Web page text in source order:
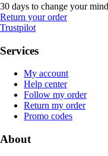
30 days to change your mind
Return your order
Trustpilot
Services
My account
Help center
Follow my order
Return my order
Promo codes
About